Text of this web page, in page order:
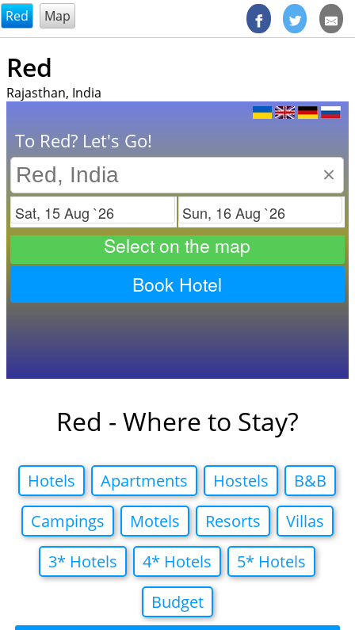
@endsectiom
Red Map
Red
Rajasthan, India
To Red? Let's Go!
×
Check in
Select on the map
Book Hotel
Red - Where to Stay?
Hotels Apartments Hostels
B&B
Campings
Motels Resorts
Villas
3* Hotels
4* Hotels
5* Hotels
Budget